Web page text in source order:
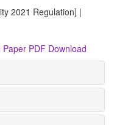
2021 Regulation] |
PDF Download